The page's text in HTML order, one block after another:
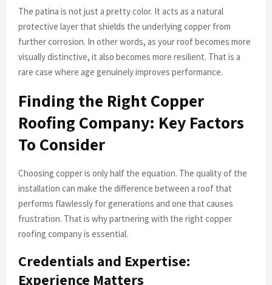
The patina is not just a pretty color. It acts as a natural
protective layer that shields the underlying copper from
further corrosion. In other words, as your roof becomes more
visually distinctive, it also becomes more resilient. That is a
rare case where age genuinely improves performance.
Finding the Right Copper
Roofing Company: Key Factors
To Consider
Choosing copper is only half the equation. The quality of the
installation can make the difference between a roof that
performs flawlessly for generations and one that causes
frustration. That is why partnering with the right copper
roofing company is essential.
Credentials and Expertise:
Experience Matters